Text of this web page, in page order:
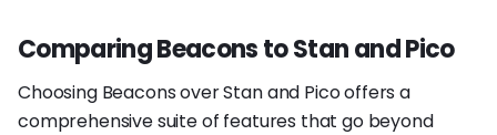
Comparing Beacons to Stan and Pico
Choosing Beacons over Stan and Pico offers a
comprehensive suite of features that go beyond